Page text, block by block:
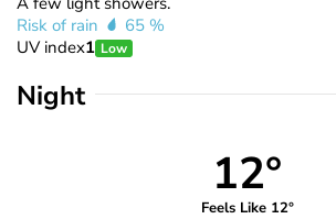
Risk of rain
65 %
UV index1 Low
Night
12°
Feels Like 12°